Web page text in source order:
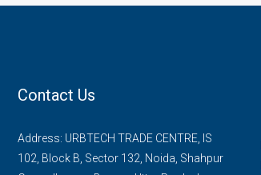
Contact Us
Address: URBTECH TRADE CENTRE, IS
102, Block B, Sector 132, Noida, Shahpur